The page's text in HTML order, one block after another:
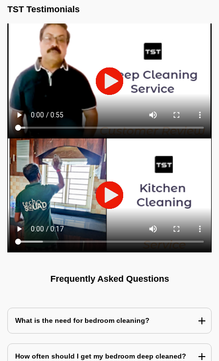
TST Testimonials
Frequently Asked Questions
What is the need for bedroom cleaning?
How often should I get my bedroom deep cleaned?